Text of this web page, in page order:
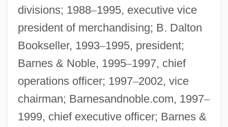
divisions; 1988–1995, executive vice
president of merchandising; B. Dalton
Bookseller, 1993–1995, president;
Barnes & Noble, 1995–1997, chief
operations officer; 1997–2002, vice
chairman; Barnesandnoble.com, 1997–
1999, chief executive officer; Barnes &